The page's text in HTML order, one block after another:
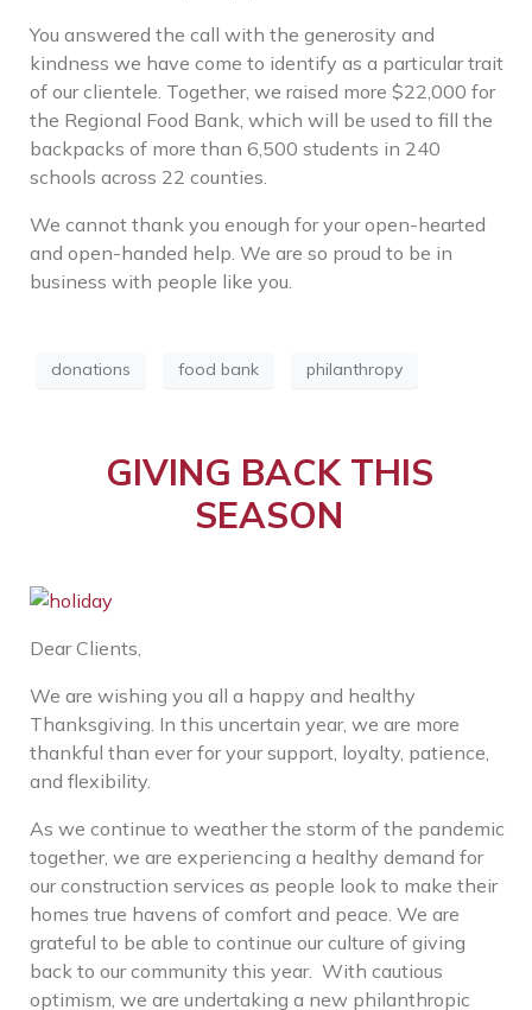
You answered the call with the generosity and
kindness we have come to identify as a particular trait
of our clientele. Together, we raised more $22,000 for
the Regional Food Bank, which will be used to fill the
backpacks of more than 6,500 students in 240
schools across 22 counties.
We cannot thank you enough for your open-hearted
and open-handed help. We are so proud to be in
business with people like you.
donations food bank philanthropy
GIVING BACK THIS
SEASON
Dear Clients,
We are wishing you all a happy and healthy
Thanksgiving. In this uncertain year, we are more
thankful than ever for your support, loyalty, patience,
and flexibility.
As we continue to weather the storm of the pandemic
together, we are experiencing a healthy demand for
our construction services as people look to make their
homes true havens of comfort and peace. We are
grateful to be able to continue our culture of giving
back to our community this year. With cautious
optimism, we are undertaking a new philanthropic